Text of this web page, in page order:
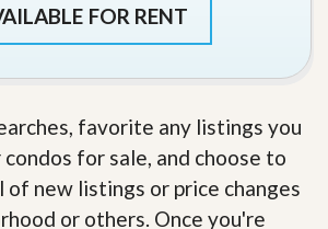
FOR RENT
favorite any listings you
for sale, and choose to
of new listings or price changes
or others. Once you're